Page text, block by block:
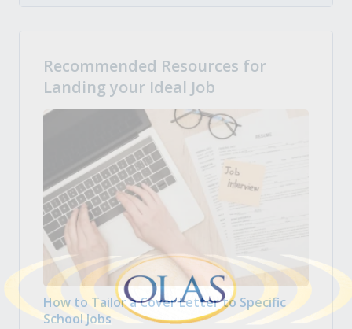
Recommended Resources for
Landing your Ideal Job
How to Tailor a Cover Letter to Specific
School Jobs